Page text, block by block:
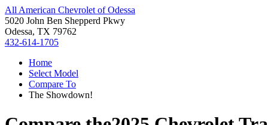
All American Chevrolet of Odessa
5020 John Ben Shepperd Pkwy
Odessa, TX 79762
432-614-1705
Home
Select Model
Compare To
The Showdown!